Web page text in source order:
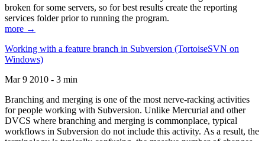
broken for some servers, so for best results create the reporting
services folder prior to running the program.
more →
Working with a feature branch in Subversion (TortoiseSVN on
Windows)
Mar 9 2010 - 3 min
Branching and merging is one of the most nerve-racking activities
for people working with Subversion. Unlike Mercurial and other
DVCS where branching and merging is commonplace, typical
workflows in Subversion do not include this activity. As a result, the